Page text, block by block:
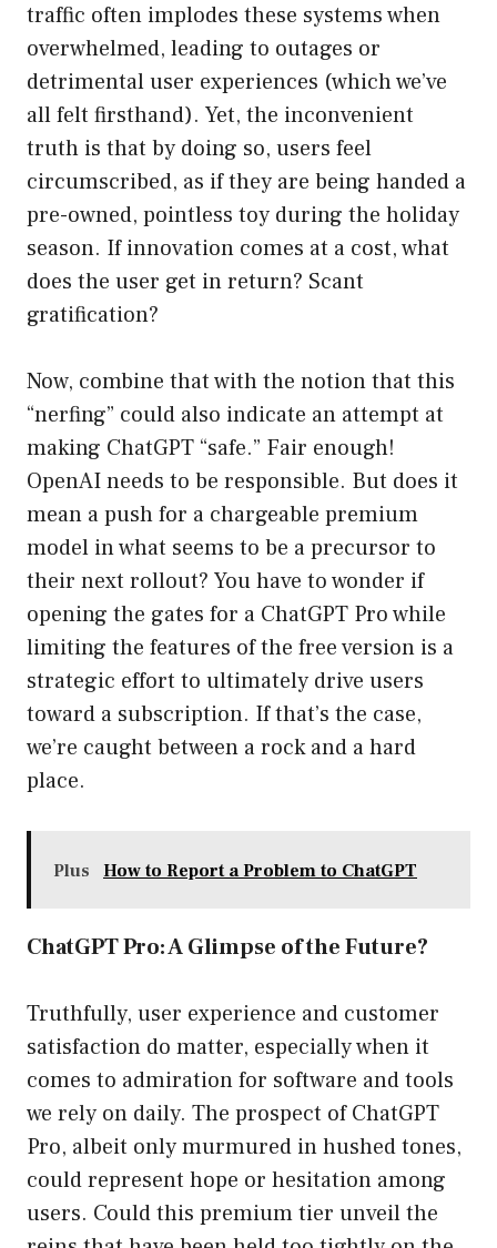
traffic often implodes these systems when
overwhelmed, leading to outages or
detrimental user experiences (which we’ve
all felt firsthand). Yet, the inconvenient
truth is that by doing so, users feel
circumscribed, as if they are being handed a
pre-owned, pointless toy during the holiday
season. If innovation comes at a cost, what
does the user get in return? Scant
gratification?
Now, combine that with the notion that this
“nerfing” could also indicate an attempt at
making ChatGPT “safe.” Fair enough!
OpenAI needs to be responsible. But does it
mean a push for a chargeable premium
model in what seems to be a precursor to
their next rollout? You have to wonder if
opening the gates for a ChatGPT Pro while
limiting the features of the free version is a
strategic effort to ultimately drive users
toward a subscription. If that’s the case,
we’re caught between a rock and a hard
place.
Plus How to Report a Problem to ChatGPT
ChatGPT Pro: A Glimpse of the Future?
Truthfully, user experience and customer
satisfaction do matter, especially when it
comes to admiration for software and tools
we rely on daily. The prospect of ChatGPT
Pro, albeit only murmured in hushed tones,
could represent hope or hesitation among
users. Could this premium tier unveil the